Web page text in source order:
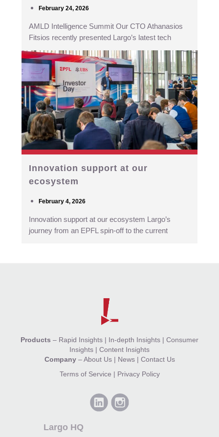
February 24, 2026
AMLD Intelligence Summit Our CTO Athanasios
Fitsios recently presented Largo’s latest tech
Innovation support at our
ecosystem
February 4, 2026
Innovation support at our ecosystem Largo’s
journey from an EPFL spin-off to the current
Products – Rapid Insights | In-depth Insights | Consumer
Insights | Content Insights
Company–About Us| News| Contact Us
Terms of Service | Privacy Policy
Largo HQ